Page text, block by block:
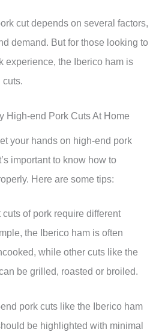
cut depends on several factors,
demand. But for those looking to
experience, the Iberico ham is
cuts.
High-end Pork Cuts At Home
your hands on high-end pork
important to know how to
Here are some tips:
of pork require different
the Iberico ham is often
while other cuts like the
be grilled, roasted or broiled.
pork cuts like the Iberico ham
be highlighted with minimal